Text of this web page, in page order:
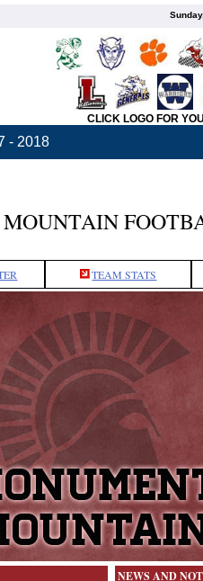
CLICK LOGO FOR
- 2018
TEAM STATS
NEWS AND